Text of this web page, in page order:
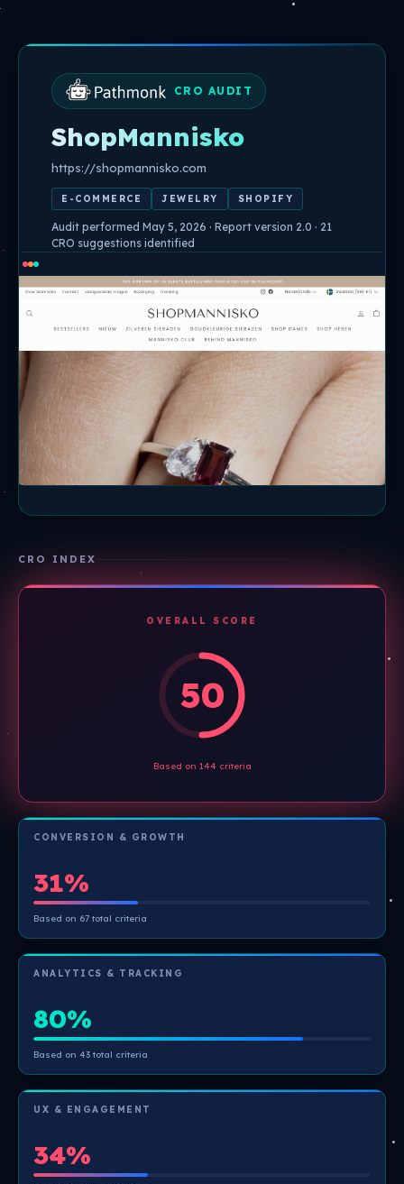
Skip
CRO AUDIT
ShopMannisko
https://shopmannisko.com
E-COMMERCE JEWELRY SHOPIFY
Audit performed May 5, 2026 · Report version 2.0 · 21
CRO suggestions identified
CRO INDEX
OVERALL SCORE
50
Based on 144 criteria
CONVERSION & GROWTH
31%
Based on 67 total criteria
ANALYTICS & TRACKING
80%
Based on 43 total criteria
UX & ENGAGEMENT
34%